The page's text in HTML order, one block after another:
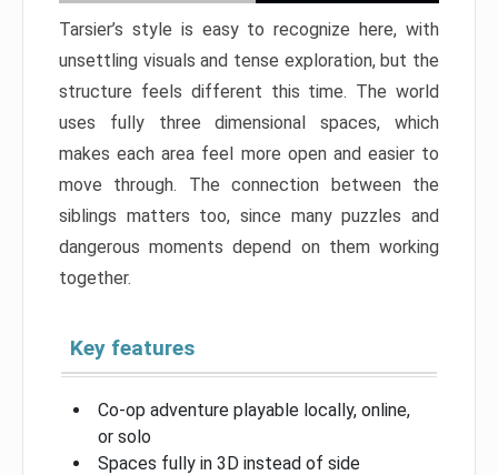
Tarsier’s style is easy to recognize here, with
unsettling visuals and tense exploration, but the
structure feels different this time. The world
uses fully three dimensional spaces, which
makes each area feel more open and easier to
move through. The connection between the
siblings matters too, since many puzzles and
dangerous moments depend on them working
together.
Key features
Co-op adventure playable locally, online,
or solo
Spaces fully in 3D instead of side